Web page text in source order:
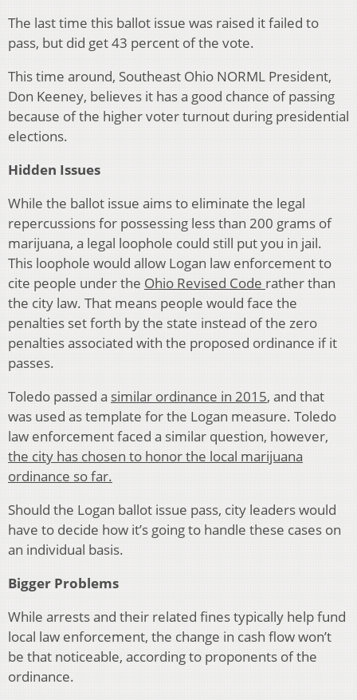
The last time this ballot issue was raised it failed to
pass, but did get 43 percent of the vote.
This time around, Southeast Ohio NORML President,
Don Keeney, believes it has a good chance of passing
because of the higher voter turnout during presidential
elections.
Hidden Issues
While the ballot issue aims to eliminate the legal
repercussions for possessing less than 200 grams of
marijuana, a legal loophole could still put you in jail.
This loophole would allow Logan law enforcement to
cite people under the Ohio Revised Code rather than
the city law. That means people would face the
penalties set forth by the state instead of the zero
penalties associated with the proposed ordinance if it
passes.
Toledo passed a similar ordinance in 2015, and that
was used as template for the Logan measure. Toledo
law enforcement faced a similar question, however,
the city has chosen to honor the local marijuana
ordinance so far.
Should the Logan ballot issue pass, city leaders would
have to decide how it’s going to handle these cases on
an individual basis.
Bigger Problems
While arrests and their related fines typically help fund
local law enforcement, the change in cash flow won’t
be that noticeable, according to proponents of the
ordinance.